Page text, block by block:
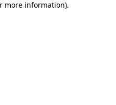
more information).